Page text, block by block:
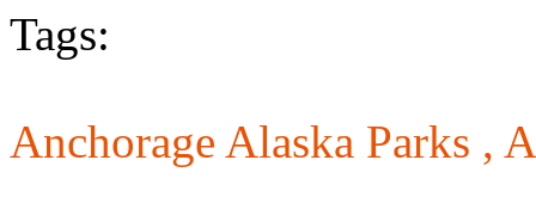
Tags:
Anchorage Alaska Parks ,